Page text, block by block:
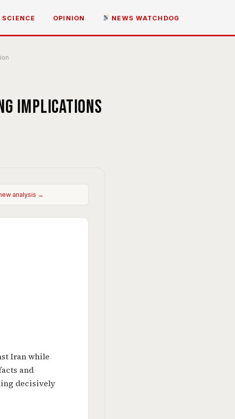
SCIENCE OPINION NEWS WATCHDOG
implications
analysis →
Iran while
and
decisively